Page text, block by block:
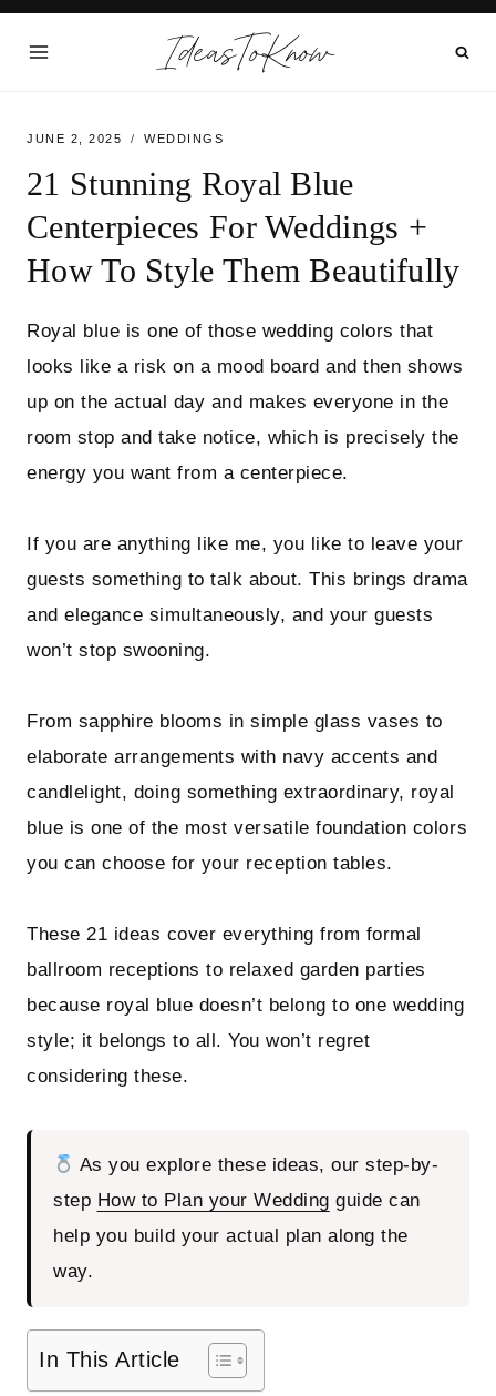
Skip
IdeasToKnow
JUNE 2, 2025 WEDDINGS
21 Stunning Royal Blue
Centerpieces For Weddings +
How To Style Them Beautifully
Royal blue is one of those wedding colors that
looks like a risk on a mood board and then shows
up on the actual day and makes everyone in the
room stop and take notice, which is precisely the
energy you want from a centerpiece.
If you are anything like me, you like to leave your
guests something to talk about. This brings drama
and elegance simultaneously, and your guests
won’t stop swooning.
From sapphire blooms in simple glass vases to
elaborate arrangements with navy accents and
candlelight, doing something extraordinary, royal
blue is one of the most versatile foundation colors
you can choose for your reception tables.
These 21 ideas cover everything from formal
ballroom receptions to relaxed garden parties
because royal blue doesn’t belong to one wedding
style; it belongs to all. You won’t regret
considering these.
As you explore these ideas, our step-by-
step How to Plan your Wedding guide can
help you build your actual plan along the
way.
In This Article